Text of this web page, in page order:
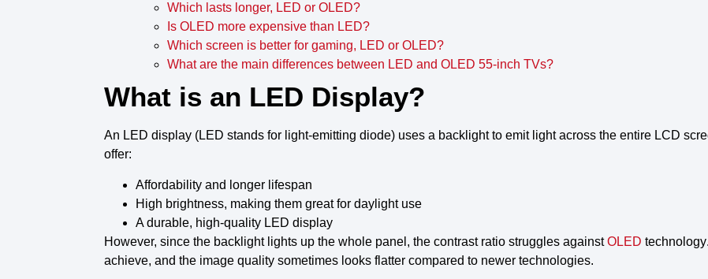
Which lasts longer, LED or OLED?
Is OLED more expensive than LED?
Which screen is better for gaming, LED or OLED?
What are the main differences between LED and OLED 55-inch TVs?
What is an LED Display?
An LED display (LED stands for light-emitting diode) uses a backlightto emit lightacross the entire LCD
offer:
Affordability and longer lifespan
High brightness, making them great for daylight use
Adurable, high-quality LED display
However, since the backlightlights up the whole panel, the contrast ratio struggles againstOLED technology
achieve, and the image quality sometimes looks flatter compared to newer technologies.